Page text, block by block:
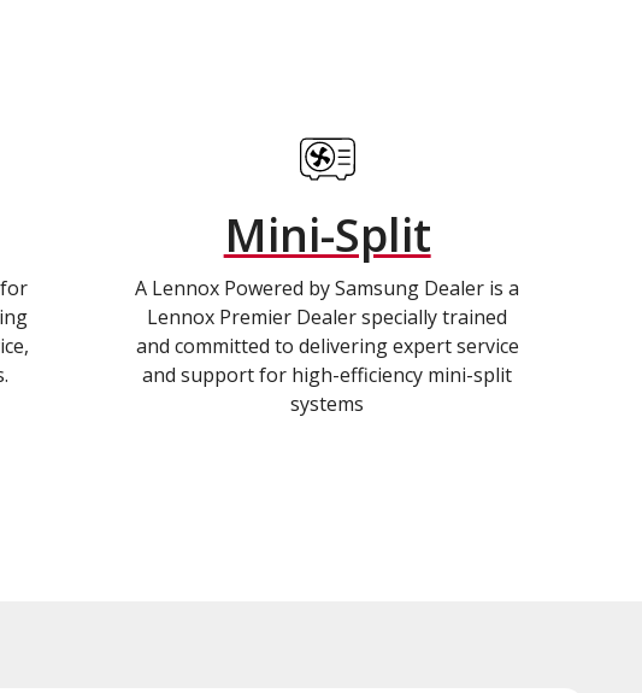
Mini-Split
A Lennox Powered by Samsung Dealer is a
Lennox Premier Dealer specially trained
and committed to delivering expert service
and support for high-efficiency mini-split
systems